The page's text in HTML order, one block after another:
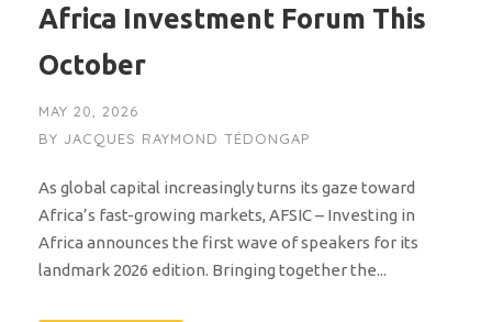
Africa Investment Forum This
October
MAY 20, 2026
BY JACQUES RAYMOND TÉDONGAP
As global capital increasingly turns its gaze toward
Africa’s fast-growing markets, AFSIC – Investing in
Africa announces the first wave of speakers for its
landmark 2026 edition. Bringing together the...